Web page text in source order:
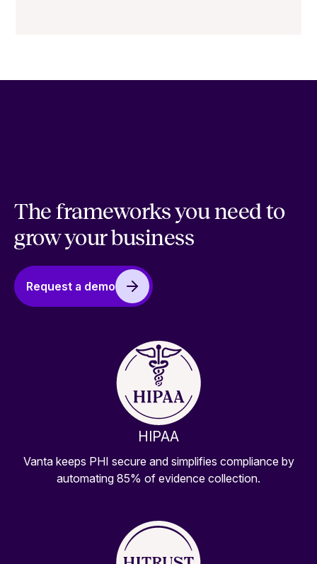
The frameworks you need to
grow your business
Request a demo
HIPAA
Vanta keeps PHI secure and simplifies compliance by
automating 85% of evidence collection.